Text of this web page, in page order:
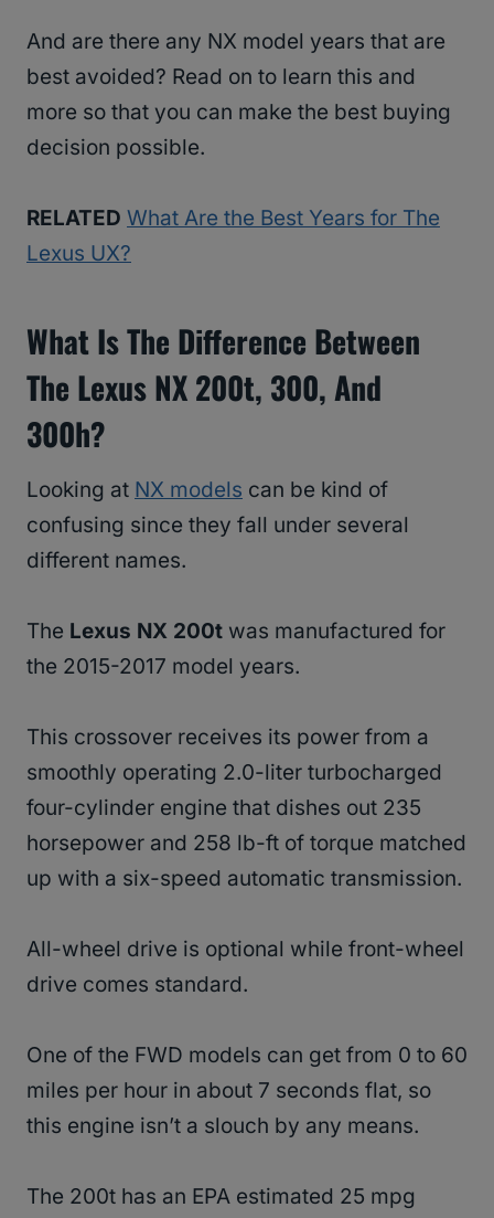
And are there any NX model years that are
best avoided? Read on to learn this and
more so that you can make the best buying
decision possible.
RELATED What Are the Best Years for The
Lexus UX?
What Is The Difference Between
The Lexus NX 200t, 300, And
300h?
Looking at NX models can be kind of
confusing since they fall under several
different names.
The Lexus NX 200t was manufactured for
the 2015-2017 model years.
This crossover receives its power from a
smoothly operating 2.0-liter turbocharged
four-cylinder engine that dishes out 235
horsepower and 258 lb-ft of torque matched
up with a six-speed automatic transmission.
All-wheel drive is optional while front-wheel
drive comes standard.
One of the FWD models can get from 0 to 60
miles per hour in about 7 seconds flat, so
this engine isn’t a slouch by any means.
The 200t has an EPA estimated 25 mpg